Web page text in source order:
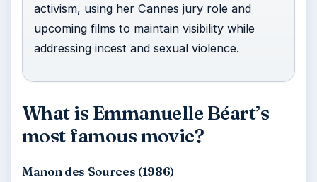
activism, using her Cannes jury role and
upcoming films to maintain visibility while
addressing incest and sexual violence.
What is Emmanuelle Béart’s
most famous movie?
Manon des Sources (1986)